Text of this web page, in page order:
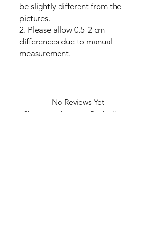
be slightly different from the
pictures.
2. Please allow 0.5-2 cm
differences due to manual
measurement.
No Reviews Yet
Share your thoughts. Be the first to